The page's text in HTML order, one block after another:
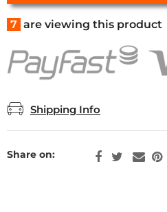
7 are viewing this product
Shipping Info
Share on: